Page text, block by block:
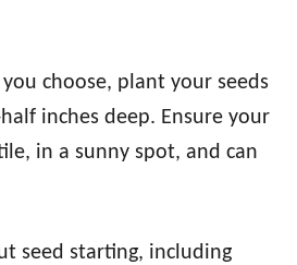
choose, plant your seeds
inches deep. Ensure your
in a sunny spot, and can
seed starting, including